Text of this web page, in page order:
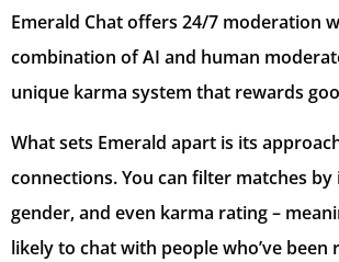
Emerald Chat offers 24/7 moderation
combination of AI and human
unique karma system that rewards
What sets Emerald apart is its
connections. You can filter matches by
gender, and even karma rating –
likely to chat with people who’ve been